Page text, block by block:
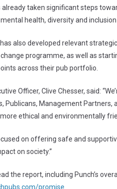
already taken significant steps
health, diversity and
also developed relevant
programme, as well as
across their pub portfolio.
Officer, Clive Chesser, said:
Publicans, Management Partners,
more ethical and environmentally
on offering safe and
on society.”
the report, including Punch’s
promise